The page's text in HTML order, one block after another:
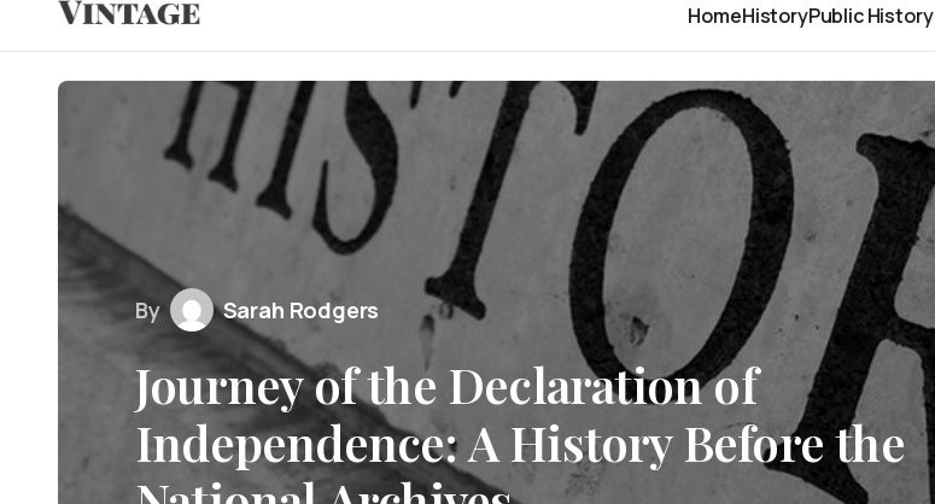
HomeHistoryPublic History
By Sarah Rodgers
Journey of the Declaration of
Independence: A History Before the